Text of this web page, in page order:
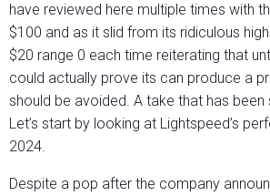
have reviewed here multiple times with
$100 and as it slid from its ridiculous
$20 range 0 each time reiterating that
could actually prove its can produce a
should be avoided. A take that has
Let’s start by looking at Lightspeed’s
2024.
Despite a pop after the company